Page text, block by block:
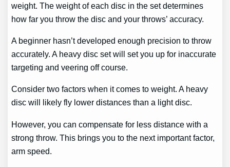
weight. The weight of each disc in the set determines
how far you throw the disc and your throws’ accuracy.
A beginner hasn’t developed enough precision to throw
accurately. A heavy disc set will set you up for inaccurate
targeting and veering off course.
Consider two factors when it comes to weight. A heavy
disc will likely fly lower distances than a light disc.
However, you can compensate for less distance with a
strong throw. This brings you to the next important factor,
arm speed.